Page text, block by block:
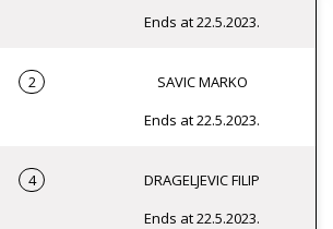
Ends at 22.5.2023.
2
SAVIC MARKO
Ends at 22.5.2023.
4
DRAGELJEVIC FILIP
Ends at 22.5.2023.